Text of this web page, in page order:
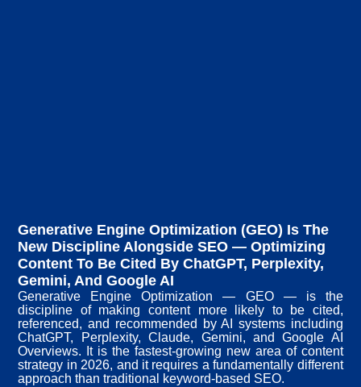
Generative Engine Optimization (GEO) Is The
New Discipline Alongside SEO — Optimizing
Content To Be Cited By ChatGPT, Perplexity,
Gemini, And Google AI
Generative Engine Optimization — GEO — is the
discipline of making content more likely to be cited,
referenced, and recommended by AI systems including
ChatGPT, Perplexity, Claude, Gemini, and Google AI
Overviews. It is the fastest-growing new area of content
strategy in 2026, and it requires a fundamentally different
approach than traditional keyword-based SEO.